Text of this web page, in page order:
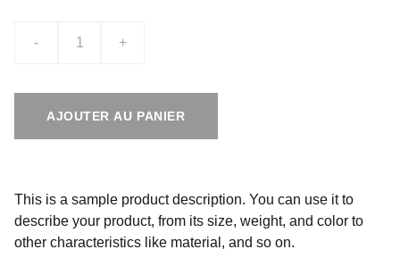
- +
AJOUTER AU PANIER
This is a sample product description. You can use it to
describe your product, from its size, weight, and color to
other characteristics like material, and so on.